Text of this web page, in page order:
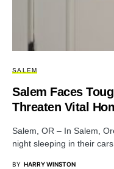
SALEM
Salem Faces
Threaten Vital
Salem, OR – In Salem,
night sleeping in their
BY HARRY WINSTON